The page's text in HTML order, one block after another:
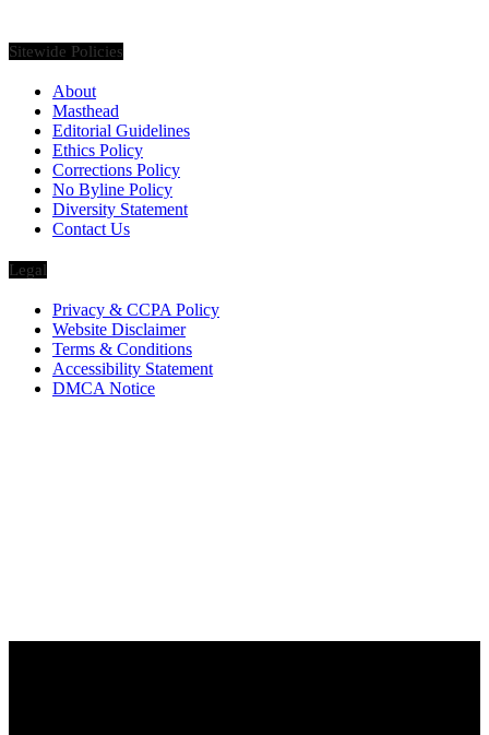
Sitewide Policies
About
Masthead
Editorial Guidelines
Ethics Policy
Corrections Policy
No Byline Policy
Diversity Statement
Contact Us
Legal
Privacy & CCPA Policy
Website Disclaimer
Terms & Conditions
Accessibility Statement
DMCA Notice